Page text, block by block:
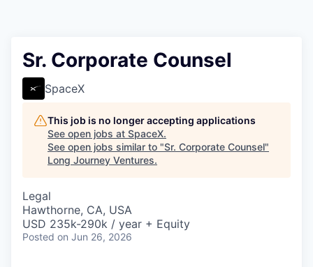
Sr. Corporate Counsel
SpaceX
This job is no longer accepting applications
See open jobs at SpaceX.
See open jobs similar to "Sr. Corporate Counsel"
Long Journey Ventures.
Legal
Hawthorne, CA, USA
USD 235k-290k / year + Equity
Posted on Jun 26, 2026